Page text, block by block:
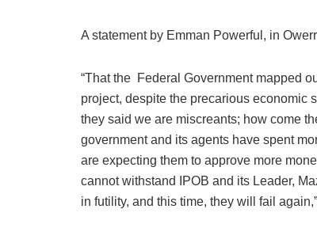
A statement by Emman Powerful, in
“That the Federal Government mapped
project, despite the precarious economic
they said we are miscreants; how come
government and its agents have spent
are expecting them to approve more
cannot withstand IPOB and its Leader,
in futility, and this time, they will fail